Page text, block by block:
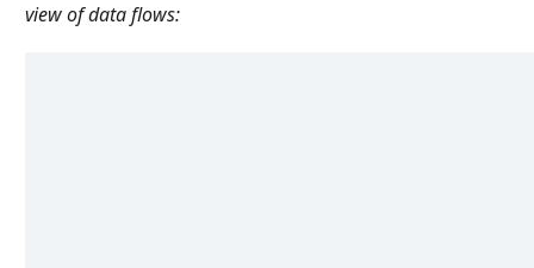
view of data flows: